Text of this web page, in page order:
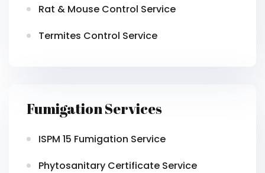
Rat & Mouse Control Service
Termites Control Service
Fumigation Services
ISPM 15 Fumigation Service
Phytosanitary Certificate Service